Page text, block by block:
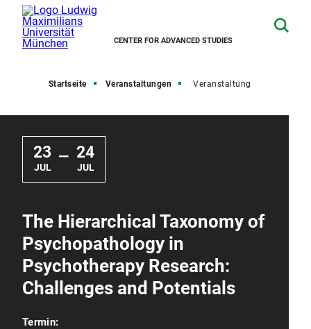
CENTER FOR ADVANCED STUDIES
Startseite Veranstaltungen Veranstaltung
23
JUL
— 24
JUL
The Hierarchical Taxonomy of
Psychopathology in
Psychotherapy Research:
Challenges and Potentials
Termin: